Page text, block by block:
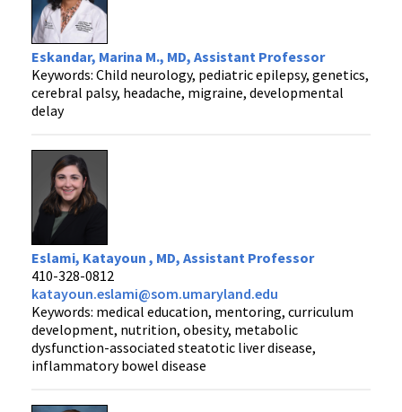
Eskandar, Marina M., MD, Assistant Professor
Keywords: Child neurology, pediatric epilepsy, genetics,
cerebral palsy, headache, migraine, developmental
delay
Eslami, Katayoun , MD, Assistant Professor
410-328-0812
katayoun.eslami@som.umaryland.edu
Keywords: medical education, mentoring, curriculum
development, nutrition, obesity, metabolic
dysfunction-associated steatotic liver disease,
inflammatory bowel disease